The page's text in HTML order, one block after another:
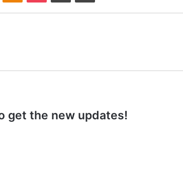
get the new updates!